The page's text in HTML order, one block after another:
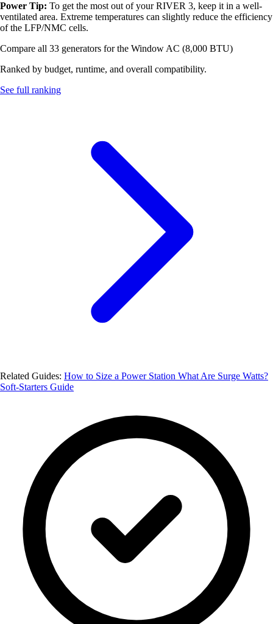
Power Tip: To get the most out of your RIVER 3, keep it in a well-
ventilated area. Extreme temperatures can slightly reduce the efficiency
of the LFP/NMC cells.
Compare all 33 generators for the Window AC (8,000 BTU)
Ranked by budget, runtime, and overall compatibility.
See full ranking
Related Guides: How to Size a Power Station What Are Surge Watts?
Soft-Starters Guide